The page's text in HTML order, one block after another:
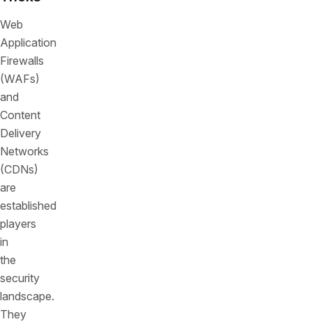
Web
Application
Firewalls
(WAFs)
and
Content
Delivery
Networks
(CDNs)
are
established
players
in
the
security
landscape.
They